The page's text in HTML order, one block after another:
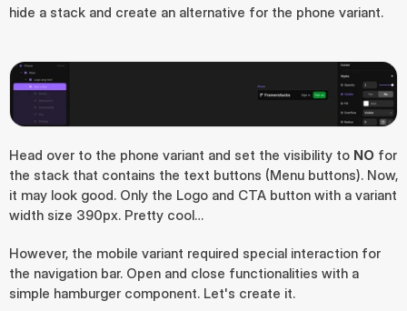
hide a stack and create an alternative for the phone variant.
Head over to the phone variant and set the visibility to NO for
the stack that contains the text buttons (Menu buttons). Now,
it may look good. Only the Logo and CTA button with a variant
width size 390px. Pretty cool…
However, the mobile variant required special interaction for
the navigation bar. Open and close functionalities with a
simple hamburger component. Let's create it.